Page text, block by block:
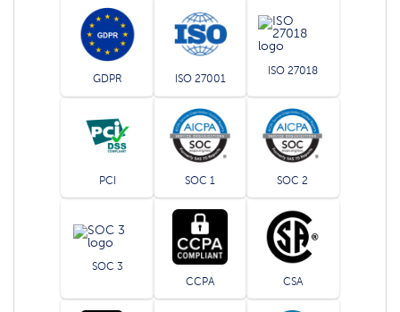
GDPR ISO 27001
ISO 27018
PCI SOC 1 SOC 2
SOC 3
CCPA
CSA